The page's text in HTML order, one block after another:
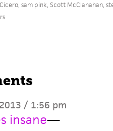
, sam pink, Scott McClanahan,
/ 1:56 pm
insane—